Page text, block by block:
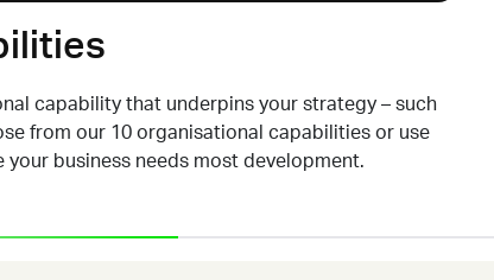
capability that underpins your strategy – such
from our 10 organisational capabilities or use
business needs most development.